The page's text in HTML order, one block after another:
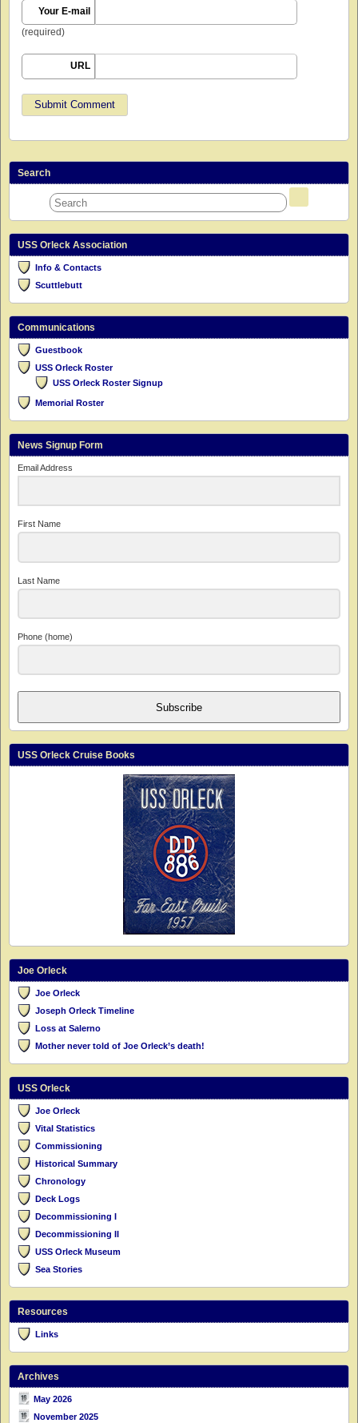
Your E-mail
(required)
URL
Search
USS Orleck Association
Info & Contacts
Scuttlebutt
Communications
Guestbook
USS Orleck Roster
USS Orleck Roster Signup
Memorial Roster
News Signup Form
Email Address
First Name
Last Name
Phone (home)
Subscribe
USS Orleck Cruise Books
Joe Orleck
Joe Orleck
Joseph Orleck Timeline
Loss at Salerno
Mother never told of Joe Orleck’s death!
USS Orleck
Joe Orleck
Vital Statistics
Commissioning
Historical Summary
Chronology
Deck Logs
Decommissioning I
Decommissioning II
USS Orleck Museum
Sea Stories
Resources
Links
Archives
May 2026
November 2025